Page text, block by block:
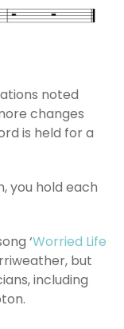
noted
changes
is held for a
you hold each
‘Worried Life
but
including